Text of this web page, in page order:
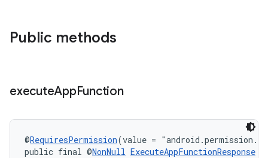
Public methods
executeAppFunction
@RequiresPermission(value =
public final @NonNull ExecuteAppFunctionResponse